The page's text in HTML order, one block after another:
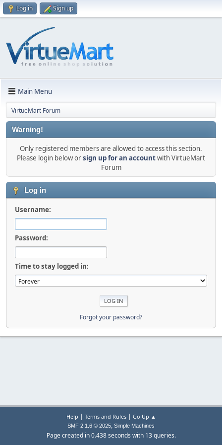
Log in Sign up
Main Menu
VirtueMart Forum
Warning!
Only registered members are allowed to access this section.
Please login below orsign up for an accountwith VirtueMart
Forum
Log in
Username:
Password:
Time to stay logged in:
Forgot your password?
Help | Terms and Rules| Go Up ▲
SMF 2.1.6 © 2025, Simple Machines
Page created in 0.438 seconds with 13 queries.